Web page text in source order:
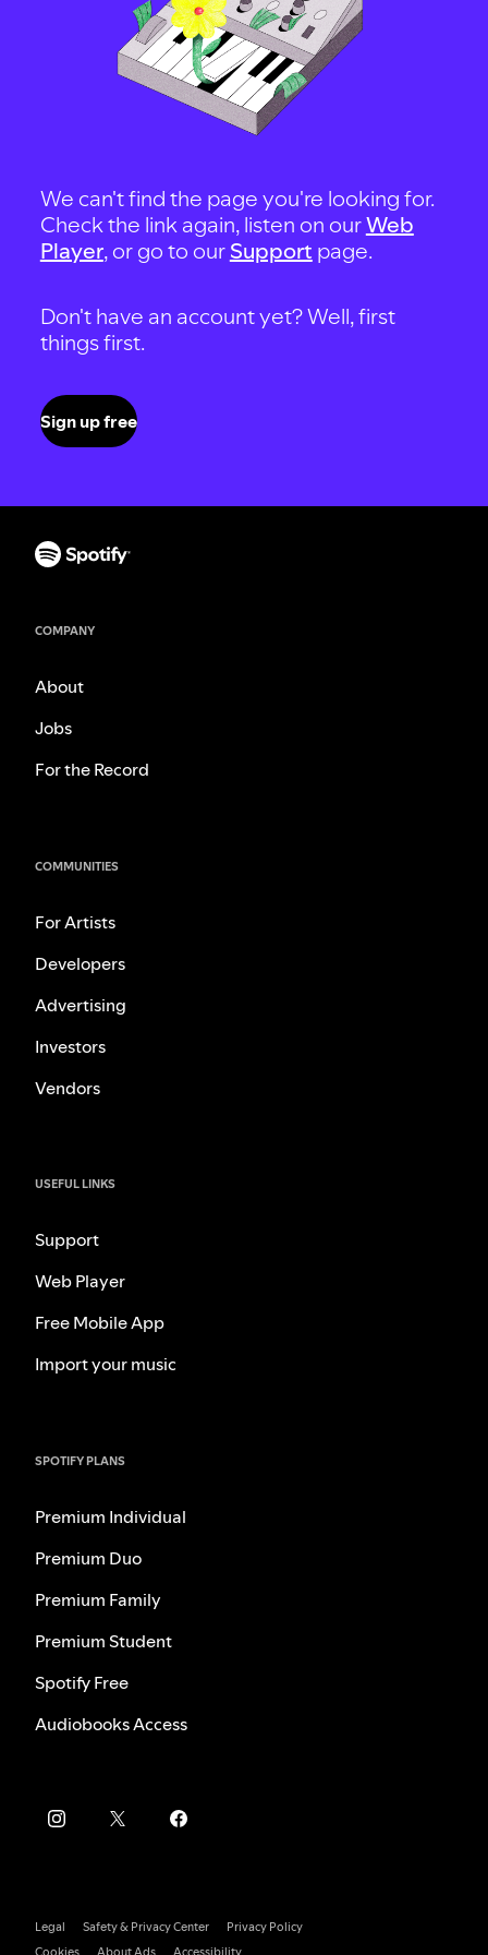
We can't find the page you're looking for.
Check the link again, listen on ourWeb
Player, or go to our Support page.
Don't have an account yet? Well, first
things first.
Sign up free
COMPANY
About
Jobs
For the Record
COMMUNITIES
For Artists
Developers
Advertising
Investors
Vendors
USEFUL LINKS
Support
Web Player
Free Mobile App
Import your music
SPOTIFY PLANS
Premium Individual
Premium Duo
Premium Family
Premium Student
Spotify Free
Audiobooks Access
Legal Safety & Privacy Center
Privacy Policy